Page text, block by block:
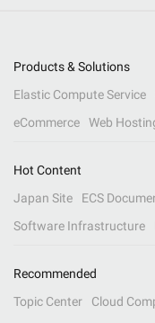
Products & Solutions
Elastic Compute Service
eCommerce
Web
Hot Content
Japan Site
ECS
Software Infrastructure
Recommended
Topic Center
Cloud